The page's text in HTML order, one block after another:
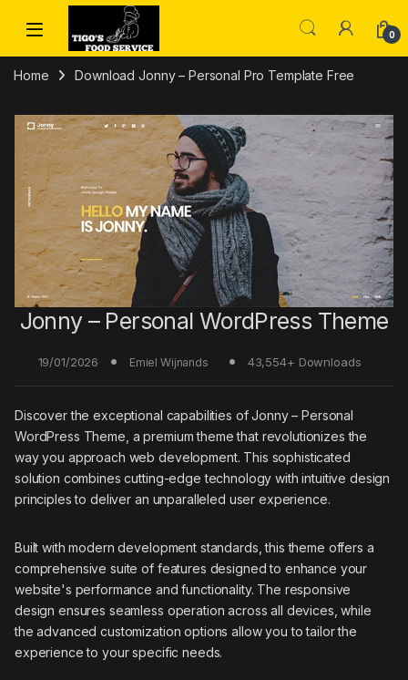
Skip to navigation
Skip to content
0
Home Download Jonny – Personal Pro Template Free
Jonny – Personal WordPress Theme
19/01/2026 Emiel Wijnands 43,554+ Downloads
Discover the exceptional capabilities of Jonny – Personal
WordPress Theme, a premium theme that revolutionizes the
way you approach web development. This sophisticated
solution combines cutting-edge technology with intuitive design
principles to deliver an unparalleled user experience.
Built with modern development standards, this theme offers a
comprehensive suite of features designed to enhance your
website's performance and functionality. The responsive
design ensures seamless operation across all devices, while
the advanced customization options allow you to tailor the
experience to your specific needs.